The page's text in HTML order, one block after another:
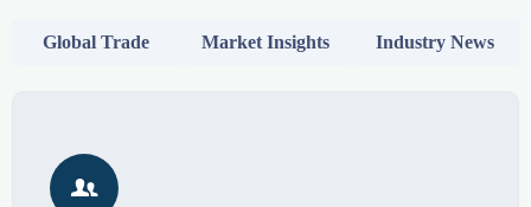
Global Trade Market Insights Industry News
